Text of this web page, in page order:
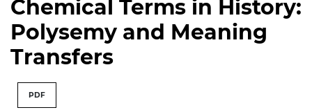
Chemical Terms in History:
Polysemy and Meaning
Transfers
PDF